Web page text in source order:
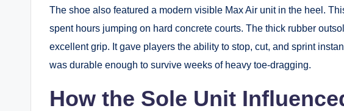
The shoe also featured a modern visible Max Air unit in the heel.
spent hours jumping on hard concrete courts. The thick rubber
excellent grip. It gave players the ability to stop, cut, and sprint
was durable enough to survive weeks of heavy toe-dragging.
How the Sole Unit